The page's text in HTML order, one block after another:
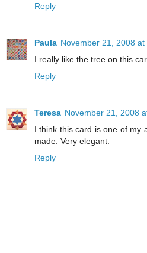
Reply
Paula November 21, 2008
I really like the tree on this
Reply
Teresa November 21, 2008
I think this card is one of my
made. Very elegant.
Reply